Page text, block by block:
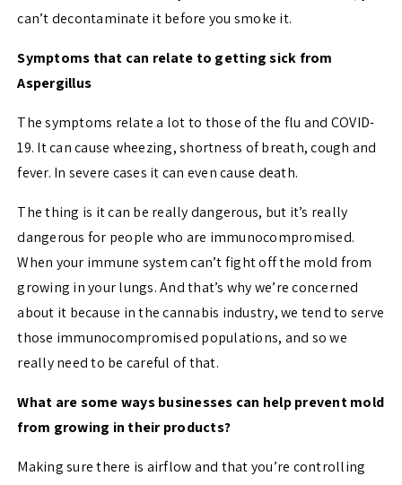
can’t decontaminate it before you smoke it.
Symptoms that can relate to getting sick from
Aspergillus
The symptoms relate a lot to those of the flu and COVID-
19. It can cause wheezing, shortness of breath, cough and
fever. In severe cases it can even cause death.
The thing is it can be really dangerous, but it’s really
dangerous for people who are immunocompromised.
When your immune system can’t fight off the mold from
growing in your lungs. And that’s why we’re concerned
about it because in the cannabis industry, we tend to serve
those immunocompromised populations, and so we
really need to be careful of that.
What are some ways businesses can help prevent mold
from growing in their products?
Making sure there is airflow and that you’re controlling